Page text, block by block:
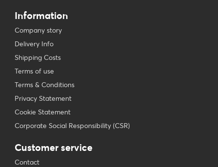
Information
Company story
Delivery Info
Shipping Costs
Terms of use
Terms & Conditions
Privacy Statement
Cookie Statement
Corporate Social Responsibility (CSR)
Customer service
Contact